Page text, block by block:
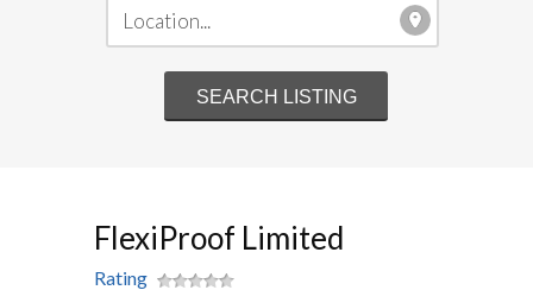
FlexiProof Limited
Rating